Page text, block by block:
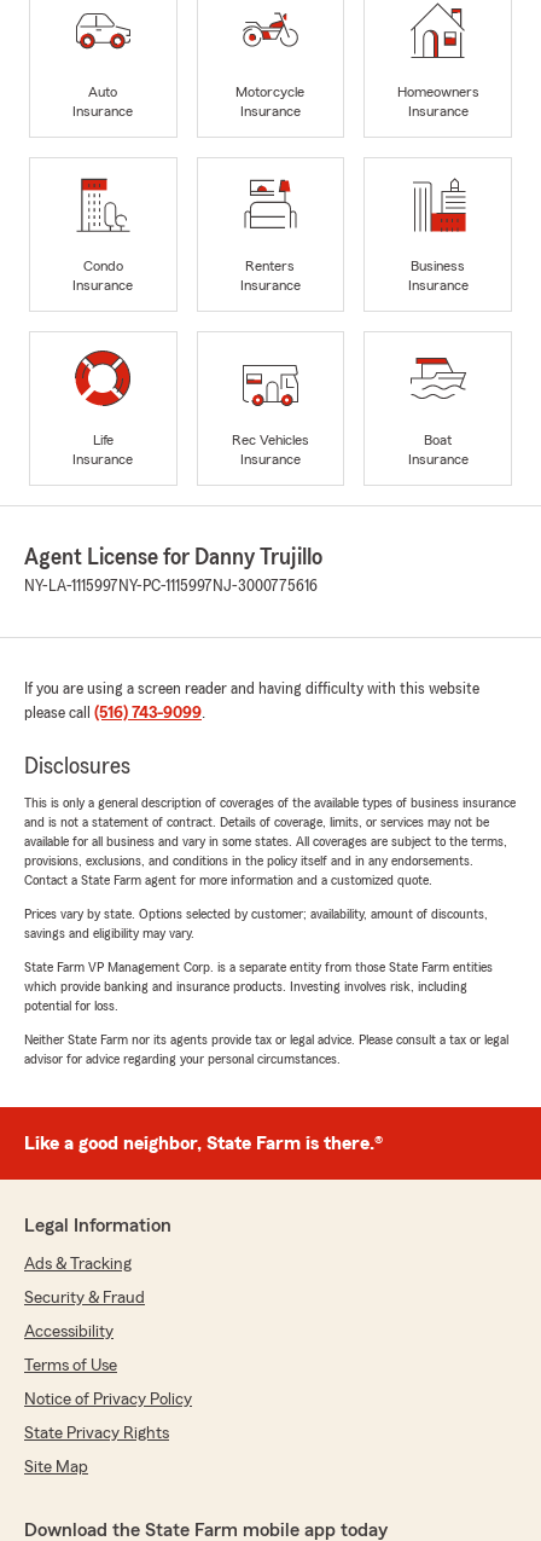
Auto
Insurance
Motorcycle
Insurance
Homeowners
Insurance
Condo
Insurance
Renters
Insurance
Business
Insurance
Life
Insurance
Rec Vehicles
Insurance
Boat
Insurance
Agent License for Danny Trujillo
NY-LA-1115997 NY-PC-1115997 NJ-3000775616
If you are using a screen reader and having difficulty with this website
please call (516) 743-9099.
Disclosures
This is only a general description of coverages of the available types of business insurance
and is not a statement of contract. Details of coverage, limits, or services may not be
available for all business and vary in some states. All coverages are subject to the terms,
provisions, exclusions, and conditions in the policy itself and in any endorsements.
Contact a State Farm agent for more information and a customized quote.
Prices vary by state. Options selected by customer; availability, amount of discounts,
savings and eligibility may vary.
State Farm VP Management Corp. is a separate entity from those State Farm entities
which provide banking and insurance products. Investing involves risk, including
potential for loss.
Neither State Farm nor its agents provide tax or legal advice. Please consult a tax or legal
advisor for advice regarding your personal circumstances.
Like a good neighbor, State Farm is there.®
Legal Information
Ads & Tracking
Security & Fraud
Accessibility
Terms of Use
Notice of Privacy Policy
State Privacy Rights
Site Map
Download the State Farm mobile app today